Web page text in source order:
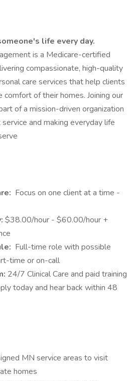
life every day.
is a Medicare-certified
compassionate, high-quality
care services that help clients
of their homes. Joining our
of a mission-driven organization
and making everyday life
Focus on one client at a time -
$38.00/hour - $60.00/hour +
Full-time role with possible
time or on-call
24/7 Clinical Care and paid training
today and hear back within 48
MN service areas to visit
homes